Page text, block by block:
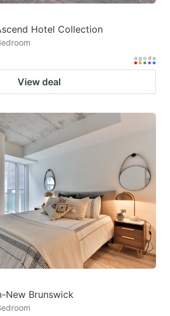
Hotel Collection
View deal
New Brunswick